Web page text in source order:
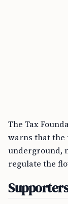
The Tax
warns that the
underground,
regulate the